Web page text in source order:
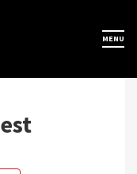
MENU
×